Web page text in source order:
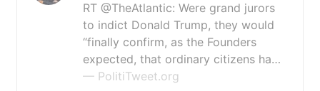
RT @TheAtlantic: Were grand jurors
to indict Donald Trump, they would
“finally confirm, as the Founders
expected, that ordinary citizens ha…
— PolitiTweet.org